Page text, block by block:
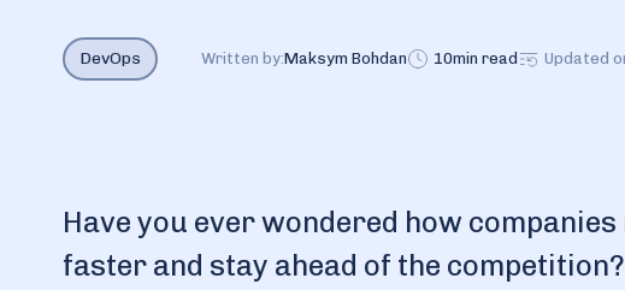
DevOps Written by:Maksym Bohdan 10min read Updated
Have you ever wondered how
faster and stay ahead of the